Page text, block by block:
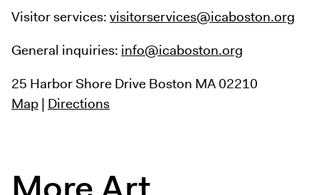
Visitor services:visitorservices@icaboston.org
General inquiries: info@icaboston.org
25 Harbor Shore DriveBoston MA 02210
Map| Directions